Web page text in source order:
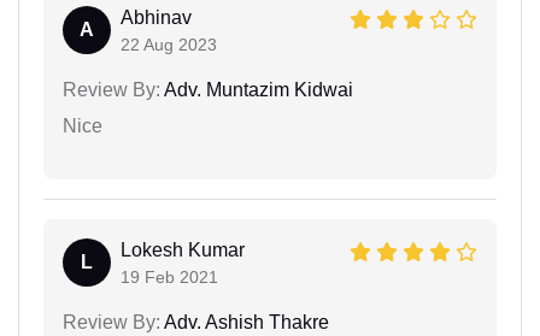
A
Abhinav
22 Aug 2023
Review By: Adv. Muntazim Kidwai
Nice
L
Lokesh Kumar
19 Feb 2021
Review By: Adv. Ashish Thakre